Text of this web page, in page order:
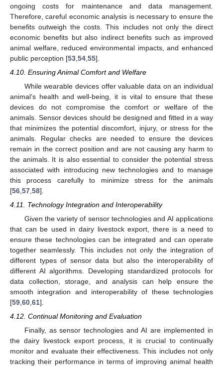
ongoing costs for maintenance and data management.
Therefore, careful economic analysis is necessary to ensure the
benefits outweigh the costs. This includes not only the direct
economic benefits but also indirect benefits such as improved
animal welfare, reduced environmental impacts, and enhanced
public perception [53 54 55].
4.10. Ensuring Animal Comfort and Welfare
While wearable devices offer valuable data on an individual
animal’s health and well-being, it is vital to ensure that these
devices do not compromise the comfort or welfare of the
animals. Sensor devices should be designed and fitted in a way
that minimizes the potential discomfort, injury, or stress for the
animals. Regular checks are needed to ensure the devices
remain in the correct position and are not causing any harm to
the animals. It is also essential to consider the potential stress
associated with introducing new technologies and to manage
this process carefully to minimize stress for the animals
[56 57 58].
4.11. Technology Integration and Interoperability
Given the variety of sensor technologies and AI applications
that can be used in dairy livestock export, there is a need to
ensure these technologies can be integrated and can operate
together seamlessly. This includes not only the integration of
different types of sensor data but also the interoperability of
different AI algorithms. Developing standardized protocols for
data collection, storage, and analysis can help ensure the
smooth integration and interoperability of these technologies
[59 60 61].
4.12. Continual Monitoring and Evaluation
Finally, as sensor technologies and AI are implemented in
the dairy livestock export process, it is crucial to continually
monitor and evaluate their effectiveness. This includes not only
tracking their performance in terms of improving animal health